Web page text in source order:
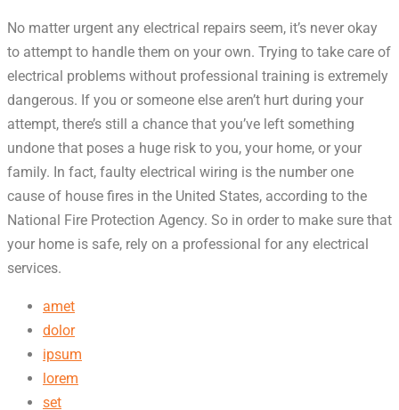
No matter urgent any electrical repairs seem, it’s never okay
to attempt to handle them on your own. Trying to take care of
electrical problems without professional training is extremely
dangerous. If you or someone else aren’t hurt during your
attempt, there’s still a chance that you’ve left something
undone that poses a huge risk to you, your home, or your
family. In fact, faulty electrical wiring is the number one
cause of house fires in the United States, according to the
National Fire Protection Agency. So in order to make sure that
your home is safe, rely on a professional for any electrical
services.
amet
dolor
ipsum
lorem
set